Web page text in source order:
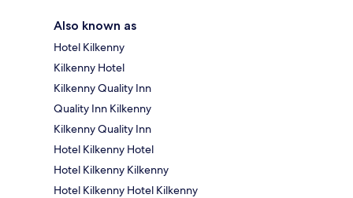
Also known as
Hotel Kilkenny
Kilkenny Hotel
Kilkenny Quality Inn
Quality Inn Kilkenny
Kilkenny Quality Inn
Hotel Kilkenny Hotel
Hotel Kilkenny Kilkenny
Hotel Kilkenny Hotel Kilkenny